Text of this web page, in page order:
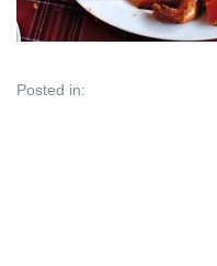
Posted in: